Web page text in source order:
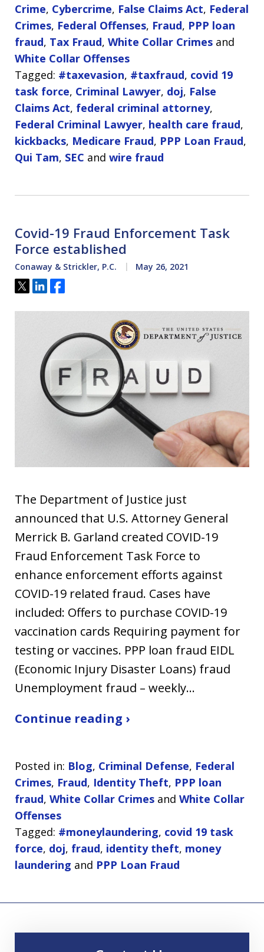
Crime, Cybercrime, False Claims Act, Federal
Crimes, Federal Offenses, Fraud, PPP loan
fraud, Tax Fraud, White Collar Crimes and
White Collar Offenses
Tagged: #taxevasion, #taxfraud, covid 19
task force, Criminal Lawyer, doj, False
Claims Act, federal criminal attorney,
Federal Criminal Lawyer, health care fraud,
kickbacks, Medicare Fraud, PPP Loan Fraud,
Qui Tam, SEC and wire fraud
Covid-19 Fraud Enforcement Task
Force established
Conaway & Strickler, P.C. May 26, 2021
Tweet
ShareShare
The Department of Justice just
announced that U.S. Attorney General
Merrick B. Garland created COVID-19
Fraud Enforcement Task Force to
enhance enforcement efforts against
COVID-19 related fraud. Cases have
included: Offers to purchase COVID-19
vaccination cards Requiring payment for
testing or vaccines. PPP loan fraud EIDL
(Economic Injury Disaster Loans) fraud
Unemployment fraud – weekly…
Continue reading ›
Posted in: Blog, Criminal Defense, Federal
Crimes, Fraud, Identity Theft, PPP loan
fraud, White Collar Crimes and White Collar
Offenses
Tagged: #moneylaundering, covid 19 task
force, doj, fraud, identity theft, money
laundering and PPP Loan Fraud